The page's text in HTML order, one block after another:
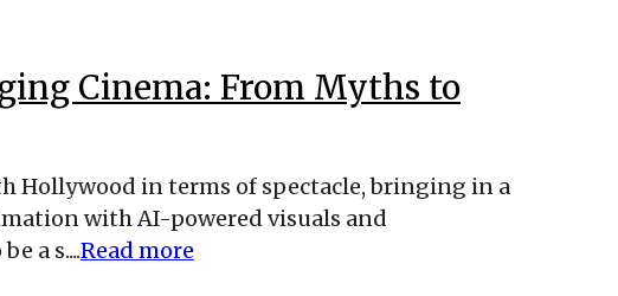
Cinema: From Myths to
Hollywood in terms of spectacle, bringing in a
with AI-powered visuals and
a s....Read more